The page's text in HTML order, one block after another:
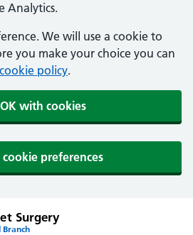
Analytics.
We will use a cookie to
you make your choice you can
cookie policy.
with cookies
cookie preferences
Surgery
Branch